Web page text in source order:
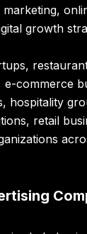
growth
e-commerce
hospitality
retail